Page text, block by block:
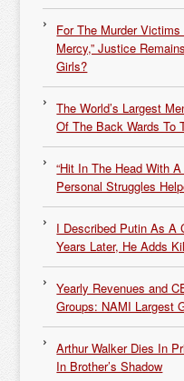
For The Murder
Mercy,” Justice
Girls?
The World’s Largest
Of The Back Wards To
“Hit In The Head With
Personal Struggles
I Described Putin As A
Years Later, He Adds
Yearly Revenues and
Groups: NAMI Largest
Arthur Walker Dies In
In Brother’s Shadow